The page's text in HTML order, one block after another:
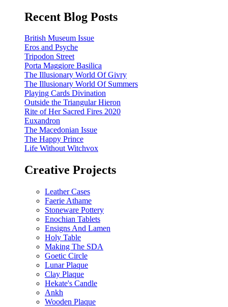
Recent Blog Posts
British Museum Issue
Eros and Psyche
Tripodon Street
Porta Maggiore Basilica
The Illusionary World Of Givry
The Illusionary World Of Summers
Playing Cards Divination
Outside the Triangular Hieron
Rite of Her Sacred Fires 2020
Euxandron
The Macedonian Issue
The Happy Prince
Life Without Witchvox
Creative Projects
Leather Cases
Faerie Athame
Stoneware Pottery
Enochian Tablets
Ensigns And Lamen
Holy Table
Making The SDA
Goetic Circle
Lunar Plaque
Clay Plaque
Hekate's Candle
Ankh
Wooden Plaque